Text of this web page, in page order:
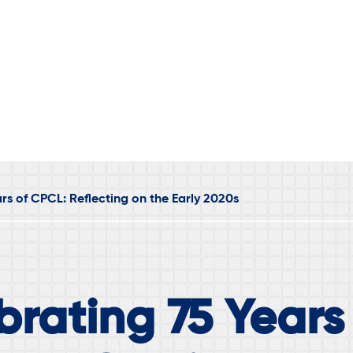
of CPCL: Reflecting on the Early 2020s
75